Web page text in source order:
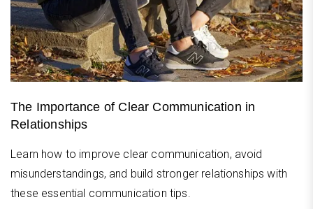
The Importance of Clear Communication in
Relationships
Learn how to improve clear communication, avoid
misunderstandings, and build stronger relationships with
these essential communication tips.